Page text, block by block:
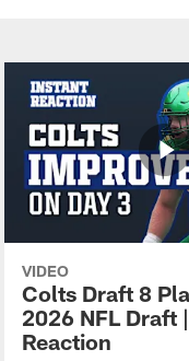
VIDEO
Colts Draft 8
2026 NFL Draft
Reaction